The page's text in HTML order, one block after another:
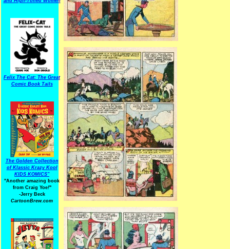
Felix The Cat: The Great
Comic Book Tails
The Golden Collection
of Klassic Krazy Kool
KIDS KOMICS"
"Another amazing book
from Craig Yoe!"
-Jerry Beck
CartoonBrew.com